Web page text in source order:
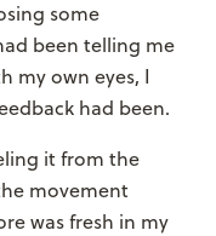
some
been telling me
my own eyes, I
had been.
it from the
movement
was fresh in my